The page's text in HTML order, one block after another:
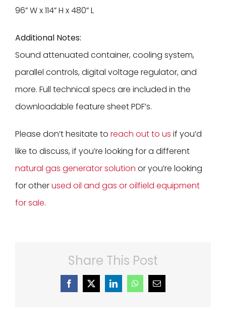
96” W x 114” H x 480” L
Additional Notes:
Sound attenuated container, cooling system,
parallel controls, digital voltage regulator, and
more. Full technical specs are included in the
downloadable feature sheet PDF’s.
Please don’t hesitate to reach out to us if you’d
like to discuss, if you’re looking for a different
natural gas generator solution or you’re looking
for otherused oil and gas or oilfield equipment
for sale.
Share This Post
Facebook
X LinkedInWhatsApp
Email